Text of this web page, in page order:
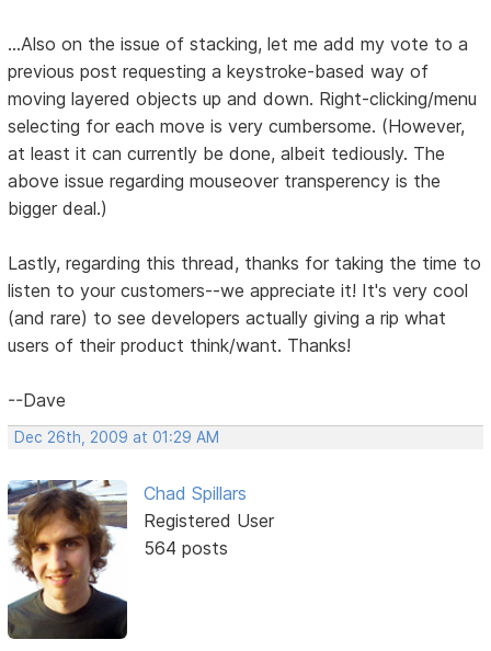
...Also on the issue of stacking, let me add my vote to a
previous post requesting a keystroke-based way of
moving layered objects up and down. Right-clicking/menu
selecting for each move is very cumbersome. (However,
at least it can currently be done, albeit tediously. The
above issue regarding mouseover transperency is the
bigger deal.)
Lastly, regarding this thread, thanks for taking the time to
listen to your customers--we appreciate it! It's very cool
(and rare) to see developers actually giving a rip what
users of their product think/want. Thanks!
--Dave
Dec 26th, 2009 at 01:29 AM
Chad Spillars
Registered User
564 posts